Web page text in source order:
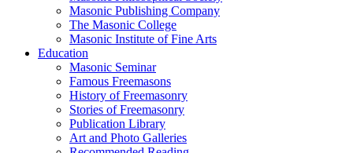
Masonic Publishing Company
The Masonic College
Masonic Institute of Fine Arts
Education
Masonic Seminar
Famous Freemasons
History of Freemasonry
Stories of Freemasonry
Publication Library
Art and Photo Galleries